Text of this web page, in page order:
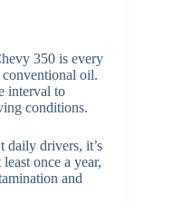
350 is every
oil.
interval to
conditions.
daily drivers, it’s
once a year,
and